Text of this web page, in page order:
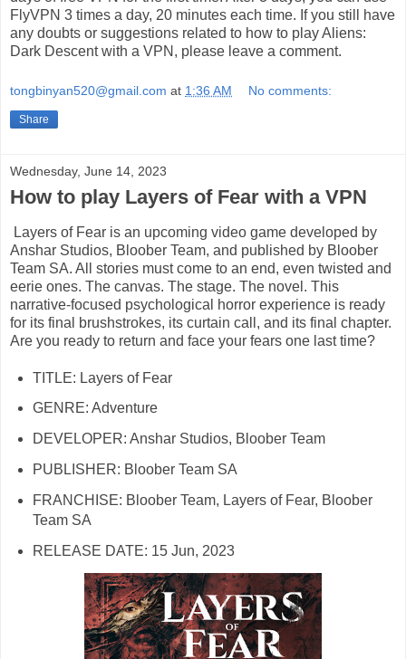
FlyVPN 3 times a day, 20 minutes each time. If you still have
any doubts or suggestions related to how to play Aliens:
Dark Descent with a VPN, please leave a comment.
tongbinyan520@gmail.com at 1:36 AM No comments:
Share
Wednesday, June 14, 2023
How to play Layers of Fear with a VPN
Layers of Fear is an upcoming video game developed by
Anshar Studios, Bloober Team, and published by Bloober
Team SA. All stories must come to an end, even twisted and
eerie ones. The canvas. The stage. The novel. This
narrative-focused psychological horror experience is ready
for its final brushstrokes, its curtain call, and its final chapter.
Are you ready to return and face your fears one last time?
TITLE: Layers of Fear
GENRE: Adventure
DEVELOPER: Anshar Studios, Bloober Team
PUBLISHER: Bloober Team SA
FRANCHISE: Bloober Team, Layers of Fear, Bloober
Team SA
RELEASE DATE: 15 Jun, 2023